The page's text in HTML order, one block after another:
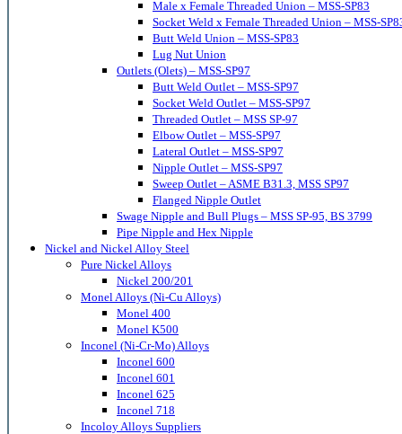
Male x Female Threaded Union – MSS-SP83
Socket Weld x Female Threaded Union – MSS-
Butt Weld Union – MSS-SP83
Lug Nut Union
Outlets (Olets) – MSS-SP97
Butt Weld Outlet – MSS-SP97
Socket Weld Outlet – MSS-SP97
Threaded Outlet – MSS SP-97
Elbow Outlet – MSS-SP97
Lateral Outlet – MSS-SP97
Nipple Outlet – MSS-SP97
Sweep Outlet – ASME B31.3, MSS SP97
Flanged Nipple Outlet
Swage Nipple and Bull Plugs – MSS SP-95, BS 3799
Pipe Nipple and Hex Nipple
Nickel and Nickel Alloy Steel
Pure Nickel Alloys
Nickel 200/201
Monel Alloys (Ni-Cu Alloys)
Monel 400
Monel K500
Inconel (Ni-Cr-Mo) Alloys
Inconel 600
Inconel 601
Inconel 625
Inconel 718
Incoloy Alloys Suppliers